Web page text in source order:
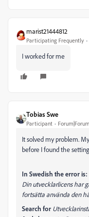
marist21444812
Participating Frequently
I worked for me
Tobias Swe
Participant
It solved my problem.
before I found the
In Swedish the error is:
Din utvecklarlicens har
fortsätta använda den
Search for